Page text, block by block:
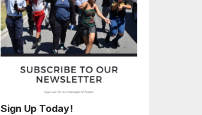
Sign Up Today!